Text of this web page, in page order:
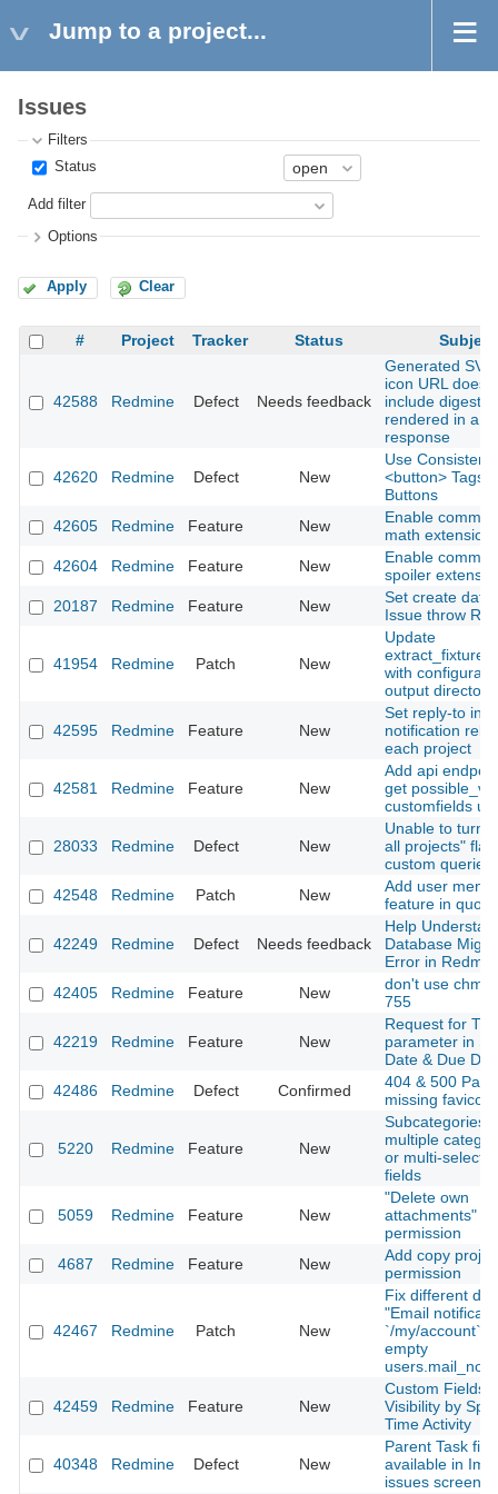
Jump to a project...
Issues
Filters
Status
Add filter
Options
Apply Clear
# Project Tracker Status Subject
42588 Redmine Defect Needs feedback
Generated
icon URL does
include digest
rendered in a
response
42620 Redmine Defect New
Use Consistent
<button> Tags
Buttons
42605
Redmine Feature New
Enable
math extension
42604
Redmine Feature New
Enable
spoiler
20187
Redmine Feature New
Set create date
Issue throw
41954 Redmine Patch New
Update
extract_fixtures
with
output directory
42595 Redmine Feature New
Set reply-to in
notification
each project
42581 Redmine Feature New
Add api
get
customfields
28033 Redmine Defect New
Unable to turn
all projects"
custom queries
42548
Redmine Patch New
Add user
feature in
42249 Redmine Defect Needs feedback
Help
Database
Error in
42405
Redmine Feature New
don't use
755
42219 Redmine Feature New
Request for
parameter in
Date & Due
42486
Redmine Defect Confirmed
404 & 500
missing favicon
5220 Redmine Feature New
Subcategories
multiple
or multi-select
fields
5059 Redmine Feature New
"Delete own
attachments"
permission
4687
Redmine Feature New
Add copy
permission
42467 Redmine Patch New
Fix different
"Email
`/my/account`
empty
42459 Redmine Feature New
Custom Fields
Visibility by
Time Activity
40348 Redmine Defect New
Parent Task
available in
issues screen